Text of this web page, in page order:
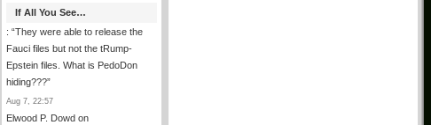
If All You See…
: “They were able to release the
Fauci files but not the tRump-
Epstein files. What is PedoDon
hiding???”
Aug 7, 22:57
Elwood P. Dowd on